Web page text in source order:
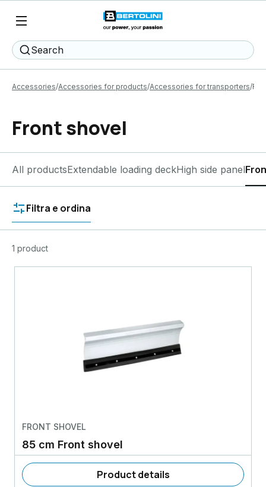
Search
Accessories Accessories for products Accessories for transporters
Front shovel
All productsExtendable loading deckHigh side panel
Filtra e ordina
1 product
FRONT SHOVEL
85 cm Front shovel
Product details